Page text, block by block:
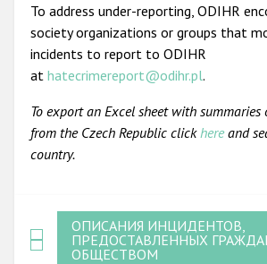
To address under-reporting, ODIHR
society organizations or groups that
incidents to report to ODIHR
at hatecrimereport@odihr.pl.
To export an Excel sheet with
from the Czech Republic click hereand
country.
ОПИСАНИЯ ИНЦИДЕНТОВ,
ПРЕДОСТАВЛЕННЫХ
ОБЩЕСТВОМ